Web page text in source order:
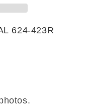
624-423R